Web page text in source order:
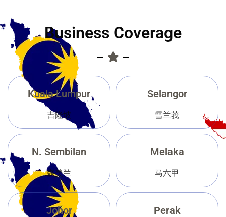
Business Coverage
Kuala Lumpur
吉隆坡
Selangor
雪兰莪
N. Sembilan
森美兰
Melaka
马六甲
Johor Perak